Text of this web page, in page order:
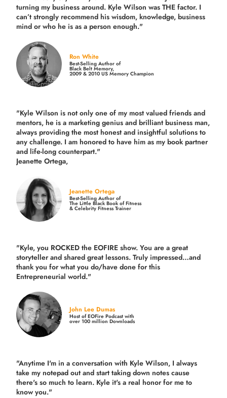
turning my business around. Kyle Wilson was THE factor. I
can’t strongly recommend his wisdom, knowledge, business
mind or who he is as a person enough."
Ron White
Best-Selling Author of
Black Belt Memory,
2009 & 2010 US Memory Champion
"Kyle Wilson is not only one of my most valued friends and
mentors, he is a marketing genius and brilliant business man,
always providing the most honest and insightful solutions to
any challenge. I am honored to have him as my book partner
and life-long counterpart."
Jeanette Ortega,
Jeanette Ortega
Best-Selling Author of
The Little Black Book of Fitness
& Celebrity Fitness Trainer
"Kyle, you ROCKED the EOFIRE show. You are a great
storyteller and shared great lessons. Truly impressed…and
thank you for what you do/have done for this
Entrepreneurial world."
John Lee Dumas
Host of EOFire Podcast with
over 100 million Downloads
"Anytime I'm in a conversation with Kyle Wilson, I always
take my notepad out and start taking down notes cause
there's so much to learn. Kyle it's a real honor for me to
know you."